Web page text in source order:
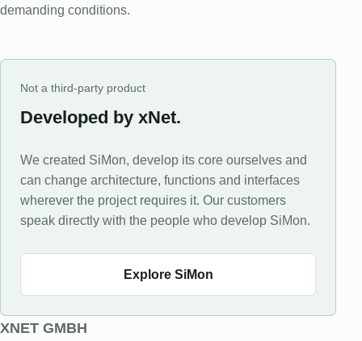
demanding conditions.
Not a third-party product
Developed by xNet.
We created SiMon, develop its core ourselves and
can change architecture, functions and interfaces
wherever the project requires it. Our customers
speak directly with the people who develop SiMon.
Explore SiMon
XNET GMBH